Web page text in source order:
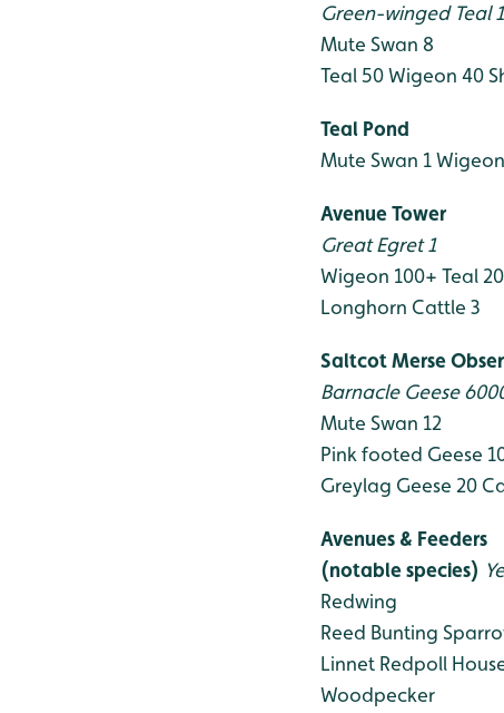
Green-winged Teal
Mute Swan 8
Teal 50Wigeon 40
Teal Pond
Mute Swan 1
Avenue Tower
Great Egret 1
Wigeon 100+ Teal
Longhorn Cattle 3
Saltcot Merse
Barnacle Geese
Mute Swan 12
Pink footed Geese
Greylag Geese 20
Avenues & Feeders
(notable species)
Redwing
Reed Bunting
Linnet Redpoll
Woodpecker